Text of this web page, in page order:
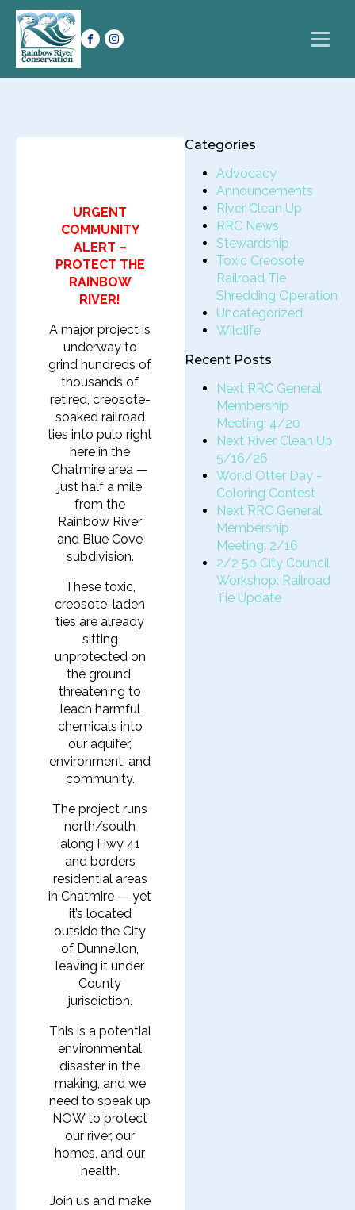
URGENT
COMMUNITY
ALERT –
PROTECT THE
RAINBOW
RIVER!
A major project is
underway to
grind hundreds of
thousands of
retired, creosote-
soaked railroad
ties into pulp right
here in the
Chatmire area —
just half a mile
from the
Rainbow River
and Blue Cove
subdivision.
These toxic,
creosote-laden
ties are already
sitting
unprotected on
the ground,
threatening to
leach harmful
chemicals into
our aquifer,
environment, and
community.
The project runs
north/south
along Hwy 41
and borders
residential areas
in Chatmire — yet
it’s located
outside the City
of Dunnellon,
leaving it under
County
jurisdiction.
This is a potential
environmental
disaster in the
making, and we
need to speak up
NOW to protect
our river, our
homes, and our
health.
Join us and make
Categories
Advocacy
Announcements
River Clean Up
RRC News
Stewardship
Toxic Creosote
Railroad Tie
Shredding Operation
Uncategorized
Wildlife
Recent Posts
Next RRC General
Membership
Meeting: 4/20
Next River Clean Up
5/16/26
World Otter Day -
Coloring Contest
Next RRC General
Membership
Meeting: 2/16
2/2 5p City Council
Workshop: Railroad
Tie Update